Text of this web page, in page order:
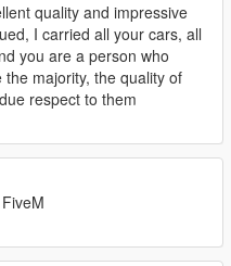
quality and impressive
I carried all your cars, all
you are a person who
majority, the quality of
respect to them